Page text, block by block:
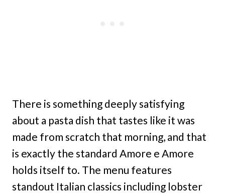
There is something deeply satisfying
about a pasta dish that tastes like it was
made from scratch that morning, and that
is exactly the standard Amore e Amore
holds itself to. The menu features
standout Italian classics including lobster